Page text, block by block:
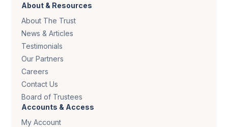
About & Resources
About The Trust
News & Articles
Testimonials
Our Partners
Careers
Contact Us
Board of Trustees
Accounts & Access
My Account